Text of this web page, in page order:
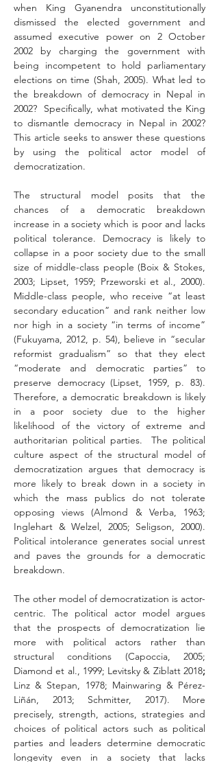
when King Gyanendra unconstitutionally
dismissed the elected government and
assumed executive power on 2 October
2002 by charging the government with
being incompetent to hold parliamentary
elections on time (Shah, 2005). What led to
the breakdown of democracy in Nepal in
2002?  Specifically, what motivated the King
to dismantle democracy in Nepal in 2002?
This article seeks to answer these questions
by using the political actor model of
democratization.
The structural model posits that the
chances of a democratic breakdown
increase in a society which is poor and lacks
political tolerance. Democracy is likely to
collapse in a poor society due to the small
size of middle-class people (Boix & Stokes,
2003; Lipset, 1959; Przeworski et al., 2000).
Middle-class people, who receive “at least
secondary education” and rank neither low
nor high in a society “in terms of income”
(Fukuyama, 2012, p. 54), believe in “secular
reformist gradualism” so that they elect
“moderate and democratic parties” to
preserve democracy (Lipset, 1959, p. 83).
Therefore, a democratic breakdown is likely
in a poor society due to the higher
likelihood of the victory of extreme and
authoritarian political parties.  The political
culture aspect of the structural model of
democratization argues that democracy is
more likely to break down in a society in
which the mass publics do not tolerate
opposing views (Almond & Verba, 1963;
Inglehart & Welzel, 2005; Seligson, 2000).
Political intolerance generates social unrest
and paves the grounds for a democratic
breakdown.
The other model of democratization is actor-
centric. The political actor model argues
that the prospects of democratization lie
more with political actors rather than
structural conditions (Capoccia, 2005;
Diamond et al., 1999; Levitsky & Ziblatt 2018
Linz & Stepan, 1978; Mainwaring & Pérez-
Liñán, 2013; Schmitter, 2017). More
precisely, strength, actions, strategies and
choices of political actors such as political
parties and leaders determine democratic
longevity even in a society that lacks